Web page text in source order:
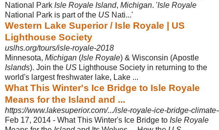
National Park Isle Royale Island, Michigan. 'Isle Royale
National Park is part of the US Nati...'
Western Lake Superior / Isle Royale | US
Lighthouse Society
uslhs.org/tours/isle-royale-2018
Minnesota, Michigan (Isle Royale) & Wisconsin (Apostle
Islands). Join the US Lighthouse Society in returning to the
world's largest freshwater lake, Lake ...
What This Winter's Ice Bridge to Isle Royale
Means for the Island and ...
https://www.lakesuperior.com/.../isle-royale-ice-bridge-
Feb 17, 2014 - What This Winter's Ice Bridge to Isle Royale